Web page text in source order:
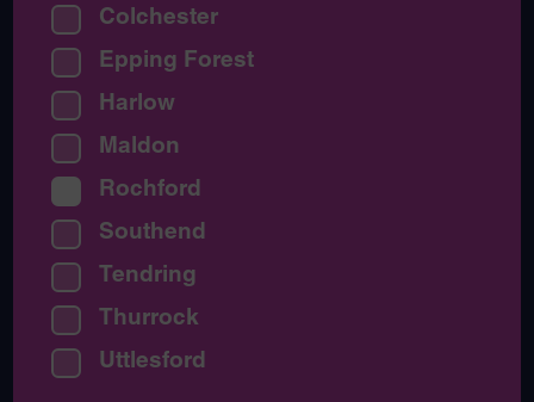
Colchester
Epping Forest
Harlow
Maldon
Rochford
Southend
Tendring
Thurrock
Uttlesford